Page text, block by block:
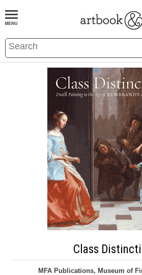
BOOKS EVENTS AND FEATURES
Class
MFA Publications, Museum of